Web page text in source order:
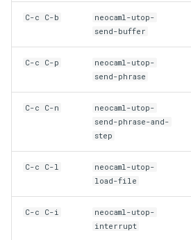
C-c C-b
neocaml-utop-
send-buffer
C-c C-p
neocaml-utop-
send-phrase
C-c C-n
neocaml-utop-
send-phrase-and-
step
C-c C-l
neocaml-utop-
load-file
C-c C-i
neocaml-utop-
interrupt